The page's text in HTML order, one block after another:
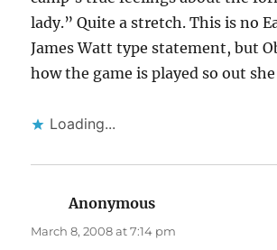
lady.” Quite a stretch. This is no
James Watt type statement, but
how the game is played so out she
Loading...
Anonymous
March 8, 2008 at 7:14 pm